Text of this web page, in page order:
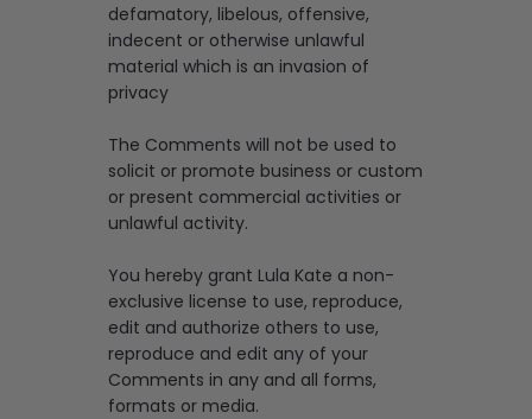
defamatory, libelous, offensive,
indecent or otherwise unlawful
material which is an invasion of
privacy
The Comments will not be used to
solicit or promote business or custom
or present commercial activities or
unlawful activity.
You hereby grant Lula Kate a non-
exclusive license to use, reproduce,
edit and authorize others to use,
reproduce and edit any of your
Comments in any and all forms,
formats or media.